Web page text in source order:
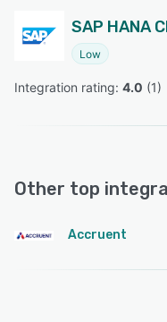
SAP HANA
Low
Integration rating: 4.0 (1)
Other top
Accruent